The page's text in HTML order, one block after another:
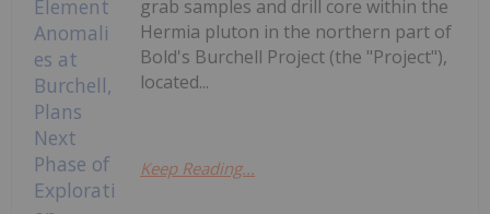
grab samples and drill core within the
Hermia pluton in the northern part of
Bold's Burchell Project (the "Project"),
located...
Keep Reading...